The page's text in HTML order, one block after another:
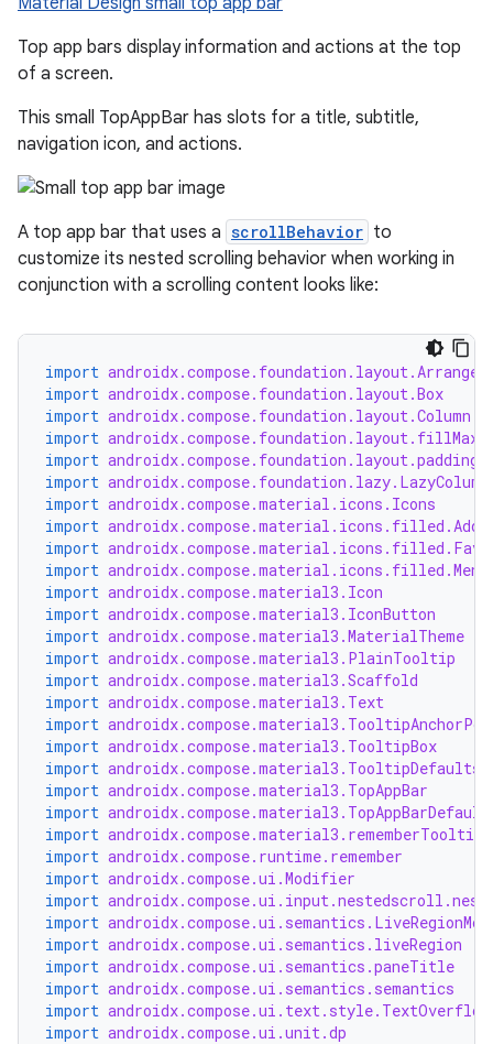
Top app bars display information and actions at the top
of a screen.
This small TopAppBar has slots for a title, subtitle,
navigation icon, and actions.
A top app bar that uses a scrollBehavior to
customize its nested scrolling behavior when working in
conjunction with a scrolling content looks like:
import
import androidx.compose.foundation.layout.Box
import androidx.compose.foundation.layout.Column
import
import androidx.compose.foundation.layout.padding
import androidx.compose.foundation.lazy.LazyColumn
import androidx.compose.material.icons.Icons
import androidx.compose.material.icons.filled.Add
import
import androidx.compose.material.icons.filled.Menu
import androidx.compose.material3.Icon
import androidx.compose.material3.IconButton
import androidx.compose.material3.MaterialTheme
import androidx.compose.material3.PlainTooltip
import androidx.compose.material3.Scaffold
import androidx.compose.material3.Text
import
import androidx.compose.material3.TooltipBox
import androidx.compose.material3.TooltipDefaults
import androidx.compose.material3.TopAppBar
import
import
import androidx.compose.runtime.remember
import androidx.compose.ui.Modifier
import
import
import androidx.compose.ui.semantics.liveRegion
import androidx.compose.ui.semantics.paneTitle
import androidx.compose.ui.semantics.semantics
import androidx.compose.ui.text.style.TextOverflow
import androidx.compose.ui.unit.dp